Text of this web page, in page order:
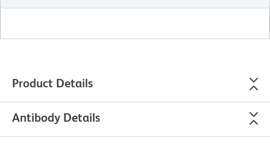
Product Details
Antibody Details